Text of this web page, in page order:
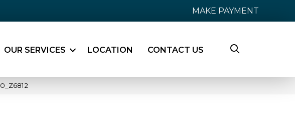
MAKE PAYMENT
OUR SERVICES LOCATION CONTACT US